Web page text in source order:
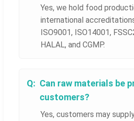
Yes, we hold food
international
ISO9001, ISO14001,
HALAL, and CGMP.
Can raw materials be
customers?
Yes, customers may